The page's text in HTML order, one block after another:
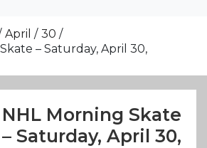
April
30
– Saturday, April 30,
NHL Morning Skate
– Saturday, April 30,